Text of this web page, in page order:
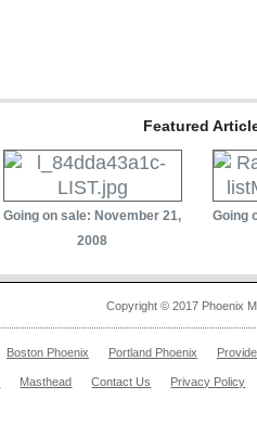
Featured
Going on sale: November 21,
2008
Going
Copyright © 2017 Phoenix
Boston Phoenix Portland Phoenix
Masthead Contact Us Privacy Policy